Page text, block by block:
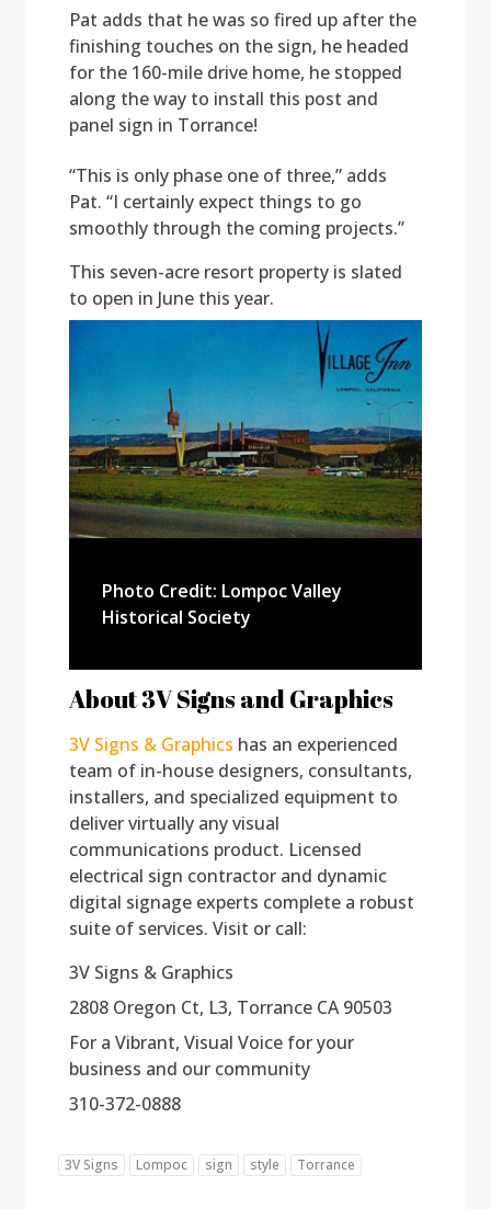
Pat adds that he was so fired up after the
finishing touches on the sign, he headed
for the 160-mile drive home, he stopped
along the way to install this post and
panel sign in Torrance!
“This is only phase one of three,” adds
Pat. “I certainly expect things to go
smoothly through the coming projects.”
This seven-acre resort property is slated
to open in June this year.
Photo Credit: Lompoc Valley
Historical Society
About 3V Signs and Graphics
3V Signs & Graphics has an experienced
team of in-house designers, consultants,
installers, and specialized equipment to
deliver virtually any visual
communications product. Licensed
electrical sign contractor and dynamic
digital signage experts complete a robust
suite of services. Visit or call:
3V Signs & Graphics
2808 Oregon Ct, L3, Torrance CA 90503
For a Vibrant, Visual Voice for your
business and our community
310-372-0888
3V Signs Lompoc sign style Torrance